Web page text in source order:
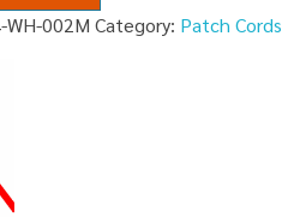
WH-002M Category: Patch Cords